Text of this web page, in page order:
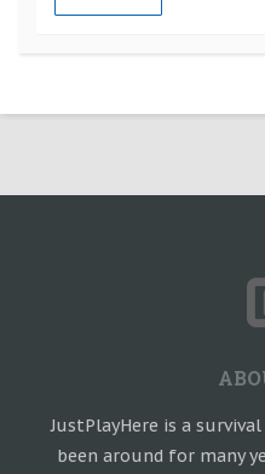
JustPlayHere is a
been around for many